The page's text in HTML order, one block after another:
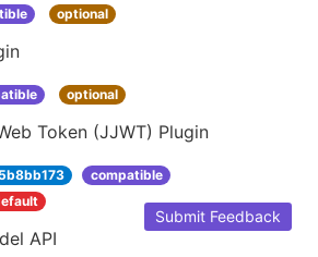
optional
optional
Token (JJWT) Plugin
compatible
API
Submit Feedback